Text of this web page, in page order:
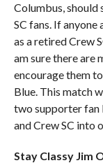
Columbus, should
SC fans. If
as a retired Crew
am sure there are
encourage them
Blue. This match
two supporter fan
and Crew SC into
Stay Classy Jim